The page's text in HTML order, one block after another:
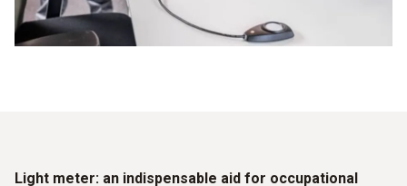
Large display
Light meter: an indispensable aid for occupational